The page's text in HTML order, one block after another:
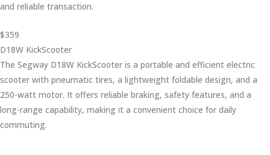
and reliable transaction.
$359
D18W KickScooter
The Segway D18W KickScooter is a portable and efficient electric
scooter with pneumatic tires, a lightweight foldable design, and a
250-watt motor. It offers reliable braking, safety features, and a
long-range capability, making it a convenient choice for daily
commuting.